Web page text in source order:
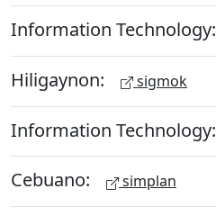
Information Technology:
Hiligaynon: sigmok
Information Technology:
Cebuano: simplan